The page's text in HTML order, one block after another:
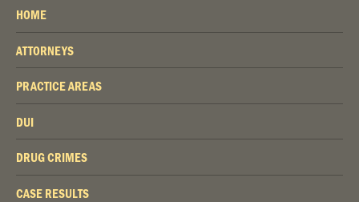
HOME
ATTORNEYS
PRACTICE AREAS
DUI
DRUG CRIMES
CASE RESULTS